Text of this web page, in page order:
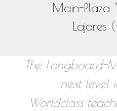
Main-Plaza
Lajares (
The Longboard-
next level
Worldclass